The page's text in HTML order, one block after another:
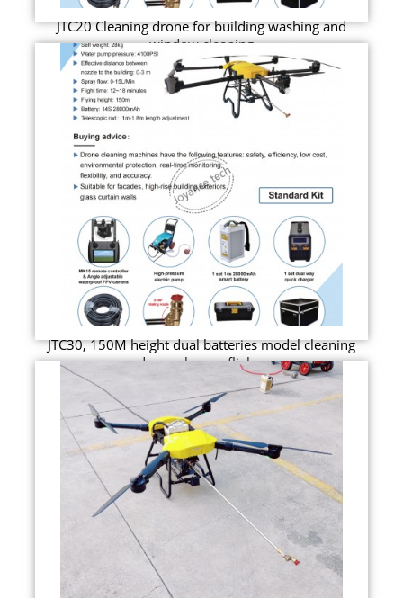
JTC20 Cleaning drone for building washing and
window cleaning
JTC30, 150M height dual batteries model cleaning
drones longer fligh...